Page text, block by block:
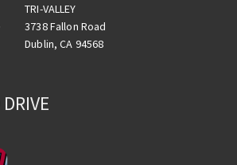
TRI-VALLEY
3738 Fallon Road
Dublin, CA 94568